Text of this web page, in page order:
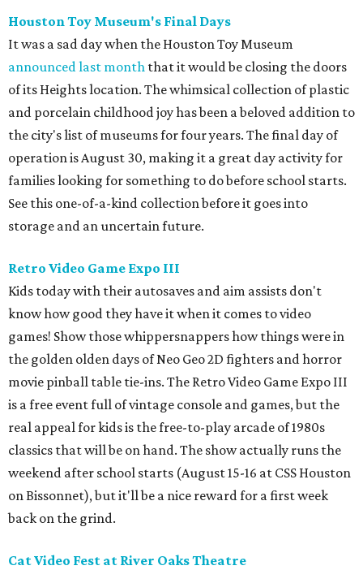
Houston Toy Museum's Final Days
It was a sad day when the Houston Toy Museum
announced last month that it would be closing the doors
of its Heights location. The whimsical collection of plastic
and porcelain childhood joy has been a beloved addition to
the city's list of museums for four years. The final day of
operation is August 30, making it a great day activity for
families looking for something to do before school starts.
See this one-of-a-kind collection before it goes into
storage and an uncertain future.
Retro Video Game Expo III
Kids today with their autosaves and aim assists don't
know how good they have it when it comes to video
games! Show those whippersnappers how things were in
the golden olden days of Neo Geo 2D fighters and horror
movie pinball table tie-ins. The Retro Video Game Expo III
is a free event full of vintage console and games, but the
real appeal for kids is the free-to-play arcade of 1980s
classics that will be on hand. The show actually runs the
weekend after school starts (August 15-16 at CSS Houston
on Bissonnet), but it'll be a nice reward for a first week
back on the grind.
Cat Video Fest at River Oaks Theatre